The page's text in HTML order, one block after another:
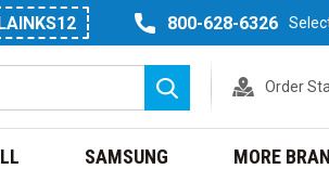
800-628-6326
Search
Order
SAMSUNG MORE